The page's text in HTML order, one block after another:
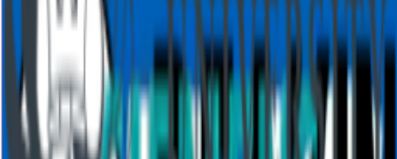
Overview
AI presentation
AI quiz generator
Live polling
Word cloud
Quiz
Q&A
Survey
Presentations